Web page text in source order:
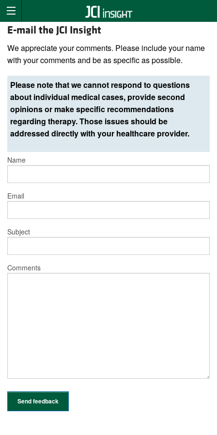
E-mail the JCI Insight
We appreciate your comments. Please include your name
with your comments and be as specific as possible.
Please note that we cannot respond to questions
about individual medical cases, provide second
opinions or make specific recommendations
regarding therapy. Those issues should be
addressed directly with your healthcare provider.
Name
Email
Subject
Comments